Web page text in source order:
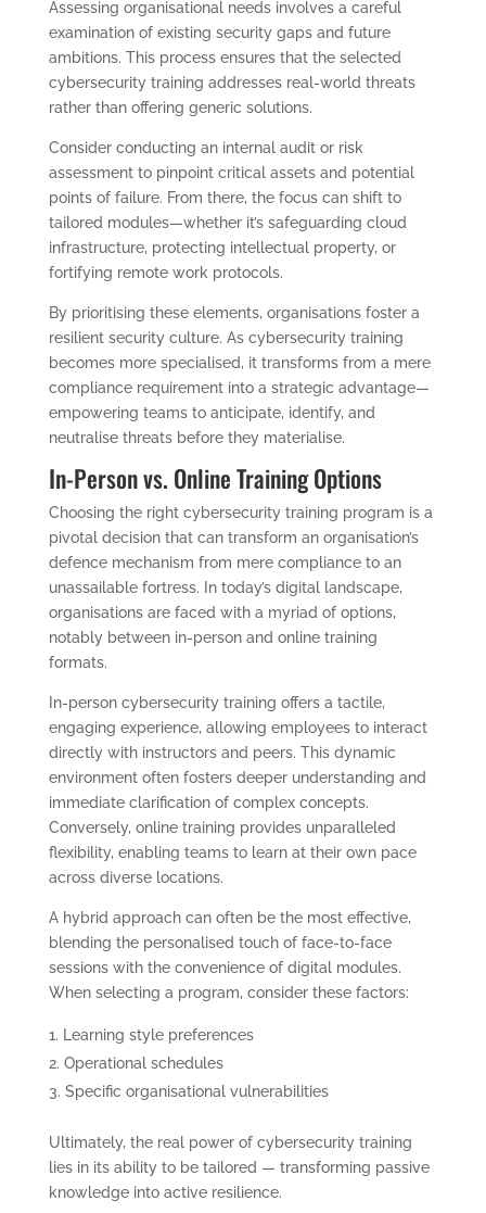
Assessing organisational needs involves a careful
examination of existing security gaps and future
ambitions. This process ensures that the selected
cybersecurity training addresses real-world threats
rather than offering generic solutions.
Consider conducting an internal audit or risk
assessment to pinpoint critical assets and potential
points of failure. From there, the focus can shift to
tailored modules—whether it’s safeguarding cloud
infrastructure, protecting intellectual property, or
fortifying remote work protocols.
By prioritising these elements, organisations foster a
resilient security culture. As cybersecurity training
becomes more specialised, it transforms from a mere
compliance requirement into a strategic advantage—
empowering teams to anticipate, identify, and
neutralise threats before they materialise.
In-Person vs. Online Training Options
Choosing the right cybersecurity training program is a
pivotal decision that can transform an organisation’s
defence mechanism from mere compliance to an
unassailable fortress. In today’s digital landscape,
organisations are faced with a myriad of options,
notably between in-person and online training
formats.
In-person cybersecurity training offers a tactile,
engaging experience, allowing employees to interact
directly with instructors and peers. This dynamic
environment often fosters deeper understanding and
immediate clarification of complex concepts.
Conversely, online training provides unparalleled
flexibility, enabling teams to learn at their own pace
across diverse locations.
A hybrid approach can often be the most effective,
blending the personalised touch of face-to-face
sessions with the convenience of digital modules.
When selecting a program, consider these factors:
Learning style preferences
Operational schedules
Specific organisational vulnerabilities
Ultimately, the real power of cybersecurity training
lies in its ability to be tailored — transforming passive
knowledge into active resilience.